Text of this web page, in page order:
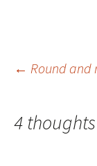
Post
← Round and
4